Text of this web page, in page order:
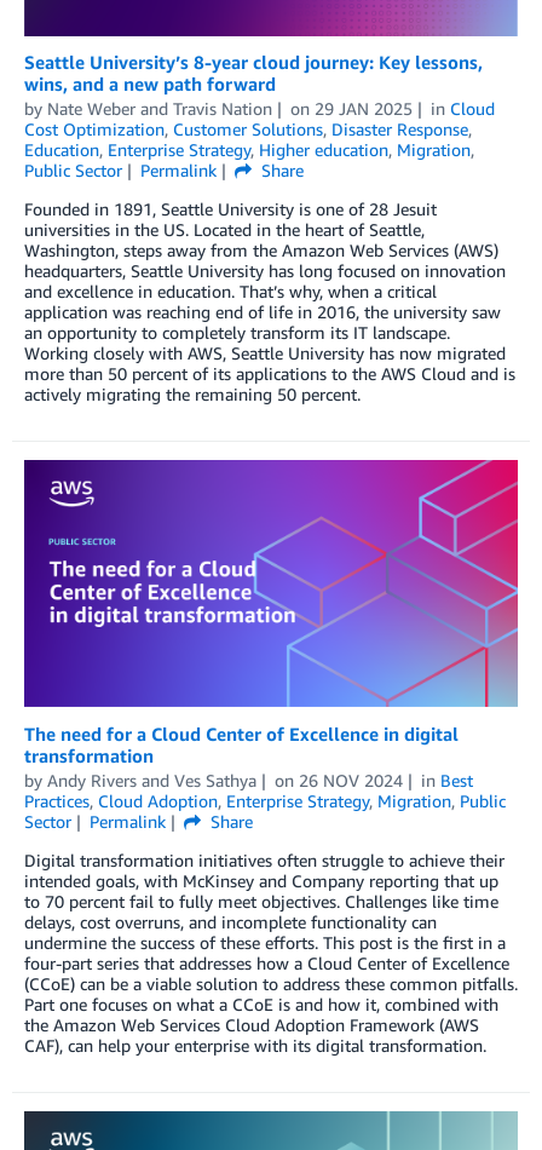
Seattle University’s 8-year cloud journey: Key lessons,
wins, and a new path forward
by Nate Weber and Travis Nation on 29 JAN 2025 in Cloud
Cost Optimization, Customer Solutions, Disaster Response,
Education, Enterprise Strategy, Higher education, Migration,
Public Sector
Permalink
Share
Founded in 1891, Seattle University is one of 28 Jesuit
universities in the US. Located in the heart of Seattle,
Washington, steps away from the Amazon Web Services (AWS)
headquarters, Seattle University has long focused on innovation
and excellence in education. That’s why, when a critical
application was reaching end of life in 2016, the university saw
an opportunity to completely transform its IT landscape.
Working closely with AWS, Seattle University has now migrated
more than 50 percent of its applications to the AWS Cloud and is
actively migrating the remaining 50 percent.
The need for a Cloud Center of Excellence in digital
transformation
by Andy Rivers and Ves Sathya on 26 NOV 2024 in Best
Practices, Cloud Adoption, Enterprise Strategy, Migration, Public
Sector
Permalink
Share
Digital transformation initiatives often struggle to achieve their
intended goals, with McKinsey and Company reporting that up
to 70 percent fail to fully meet objectives. Challenges like time
delays, cost overruns, and incomplete functionality can
undermine the success of these efforts. This post is the first in a
four-part series that addresses how a Cloud Center of Excellence
(CCoE) can be a viable solution to address these common pitfalls.
Part one focuses on what a CCoE is and how it, combined with
the Amazon Web Services Cloud Adoption Framework (AWS
CAF), can help your enterprise with its digital transformation.